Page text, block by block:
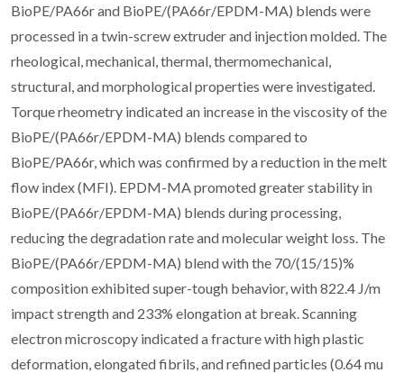
BioPE/PA66r and BioPE/(PA66r/EPDM-MA) blends were
processed in a twin-screw extruder and injection molded. The
rheological, mechanical, thermal, thermomechanical,
structural, and morphological properties were investigated.
Torque rheometry indicated an increase in the viscosity of the
BioPE/(PA66r/EPDM-MA) blends compared to
BioPE/PA66r, which was confirmed by a reduction in the melt
flow index (MFI). EPDM-MA promoted greater stability in
BioPE/(PA66r/EPDM-MA) blends during processing,
reducing the degradation rate and molecular weight loss. The
BioPE/(PA66r/EPDM-MA) blend with the 70/(15/15)%
composition exhibited super-tough behavior, with 822.4 J/m
impact strength and 233% elongation at break. Scanning
electron microscopy indicated a fracture with high plastic
deformation, elongated fibrils, and refined particles (0.64 mu